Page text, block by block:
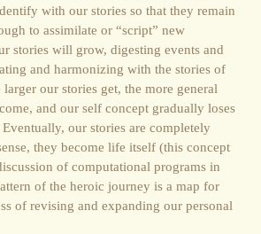
with our stories so that they remain
to assimilate or “script” new
stories will grow, digesting events and
and harmonizing with the stories of
our stories get, the more general
and our self concept gradually loses
our stories are completely
they become life itself (this concept
of computational programs in
of the heroic journey is a map for
of revising and expanding our personal